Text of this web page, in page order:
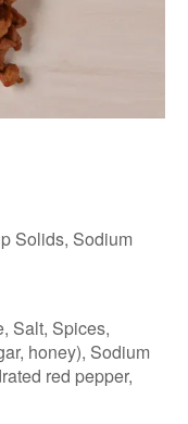
Solids, Sodium
Salt, Spices,
honey), Sodium
red pepper,